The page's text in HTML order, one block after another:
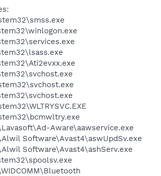
Aware\aawservice.exe
Software\Avast4\aswUpdSv.exe
Software\Avast4\ashServ.exe